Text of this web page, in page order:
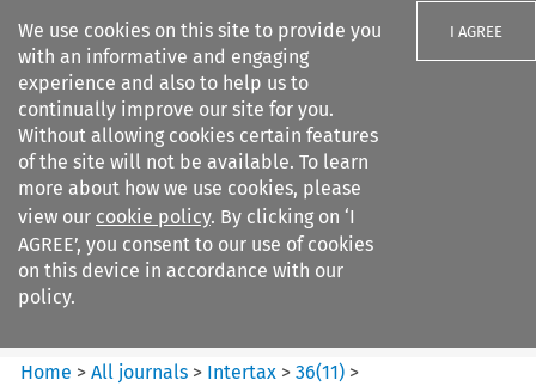
We use cookies on this site to provide you
with an informative and engaging
experience and also to help us to
continually improve our site for you.
Without allowing cookies certain features
of the site will not be available. To learn
more about how we use cookies, please
view our cookie policy. By clicking on ‘I
AGREE’, you consent to our use of cookies
on this device in accordance with our
policy.
I AGREE
Search filters
Intertax
Home >All journals > Intertax >36(11) >